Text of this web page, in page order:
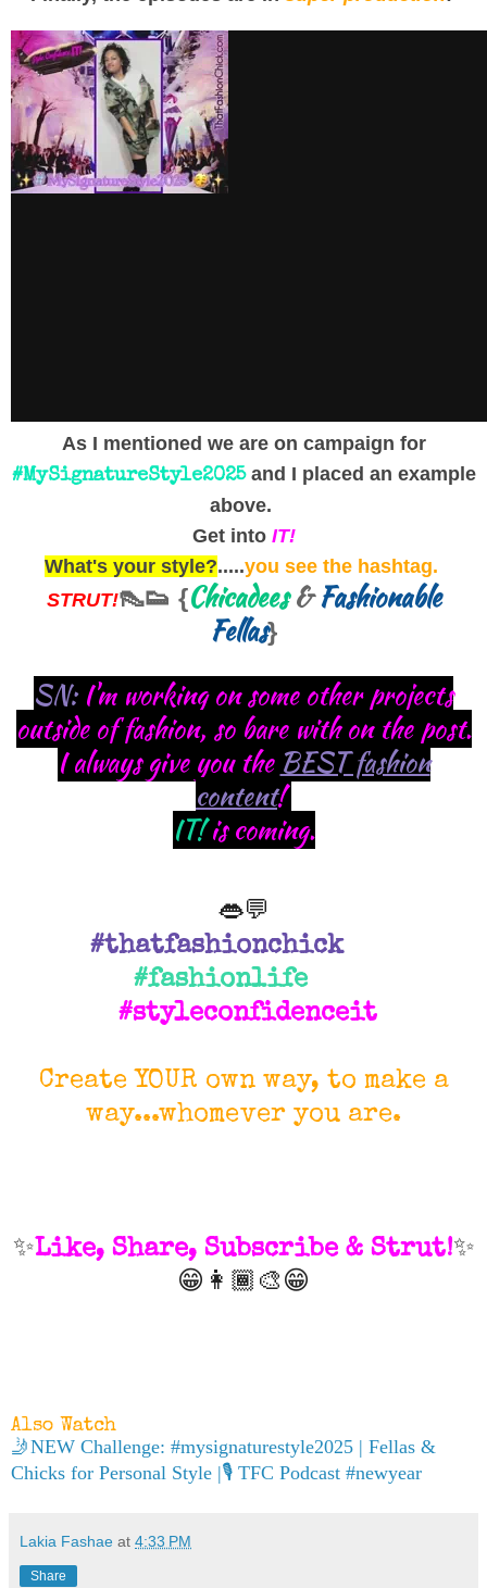
As I mentioned we are on campaign for
#MySignatureStyle2025 and I placed an example
above.
Get into IT!
What's your style?.....you see the hashtag.
STRUT!👠👟 {Chicadees&Fashionable
Fellas}
SN: I'm working on some other projects
outside of fashion, so bare with on the post.
I always give you the BEST fashion
content!
IT!is coming.
👄💬
#thatfashionchick
#fashionlife
#styleconfidenceit
Create YOUR own way, to make a
way...whomever you are.
✨Like, Share, Subscribe & Strut!✨
😁👩🏾‍🎨😁
Also Watch
🤳NEW Challenge: #mysignaturestyle2025 | Fellas &
Chicks for Personal Style |🎙 TFC Podcast #newyear
Lakia Fashae at 4:33 PM
Share